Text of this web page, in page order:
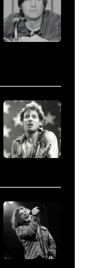
Sugar
Ray
Amphitheatre
on
September
in
Mountain
View,
Bettman/Getty
Images
Springsteen
in
Los
Angeles,